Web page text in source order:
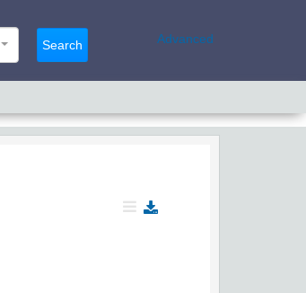
Search Advanced